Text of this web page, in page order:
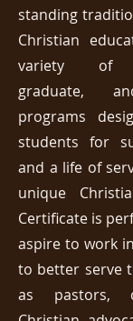
standing
Christian
variety of
graduate,
programs
students for
and a life of
unique
Certificate is
aspire to work
to better serve
as pastors,